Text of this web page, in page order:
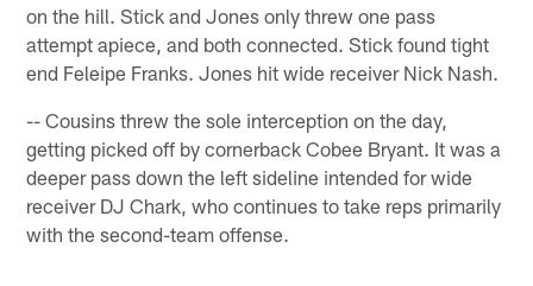
on the hill. Stick and Jones only threw one pass
attempt apiece, and both connected. Stick found tight
end Feleipe Franks. Jones hit wide receiver Nick Nash.
-- Cousins threw the sole interception on the day,
getting picked off by cornerback Cobee Bryant. It was a
deeper pass down the left sideline intended for wide
receiver DJ Chark, who continues to take reps primarily
with the second-team offense.